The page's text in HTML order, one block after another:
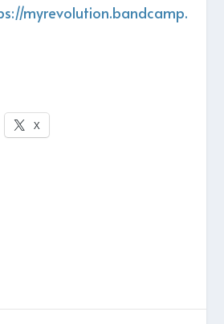
myrevolution.bandcamp.
X